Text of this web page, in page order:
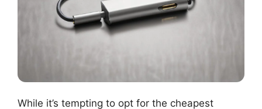
While it’s tempting to opt for the cheapest